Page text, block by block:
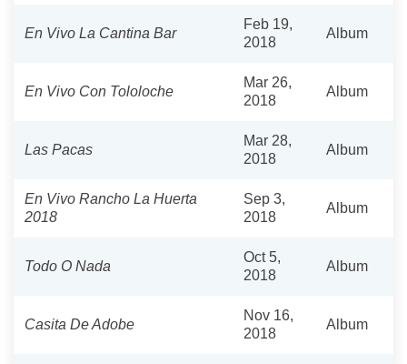
En Vivo La Cantina Bar
Feb 19,
2018
Album
En Vivo Con Tololoche
Mar 26,
2018
Album
Las Pacas
Mar 28,
2018
Album
En Vivo Rancho La Huerta
2018
Sep 3,
2018
Album
Todo O Nada
Oct 5,
2018
Album
Casita De Adobe
Nov 16,
2018
Album